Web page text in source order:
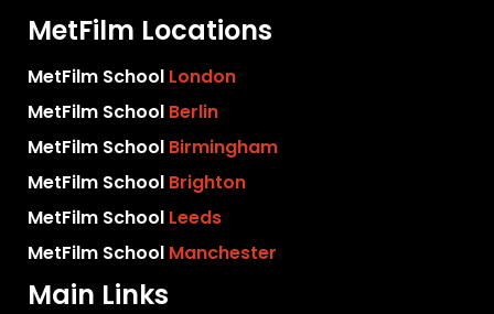
MetFilm Locations
MetFilm School London
MetFilm School Berlin
MetFilm School Birmingham
MetFilm School Brighton
MetFilm School Leeds
MetFilm School Manchester
Main Links